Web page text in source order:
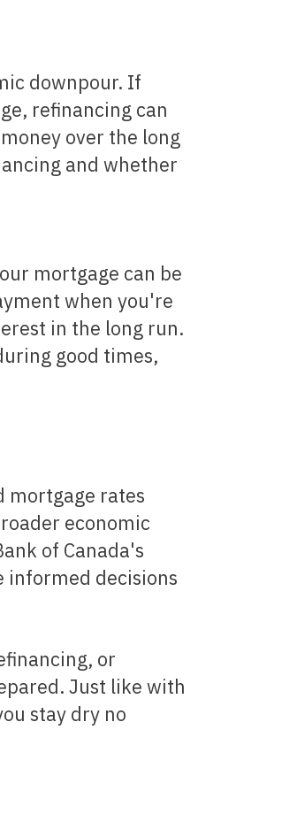
downpour. If
refinancing can
over the long
and whether
mortgage can be
when you're
in the long run.
good times,
economic
of Canada's
informed decisions
Just like with
stay dry no